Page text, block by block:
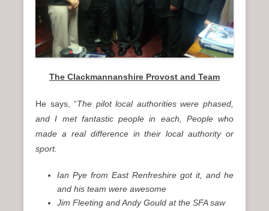
The Clackmannanshire Provost and Team
He says, “The pilot local authorities were phased,
and I met fantastic people in each, People who
made a real difference in their local authority or
sport.
Ian Pye from East Renfreshire got it, and he
and his team were awesome
Jim Fleeting and Andy Gould at the SFA saw